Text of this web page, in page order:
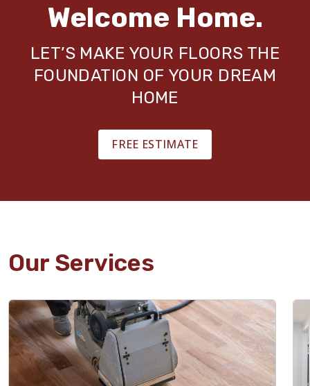
Welcome Home.
LET’S MAKE YOUR FLOORS THE
FOUNDATION OF YOUR DREAM
HOME
FREE ESTIMATE
Our Services